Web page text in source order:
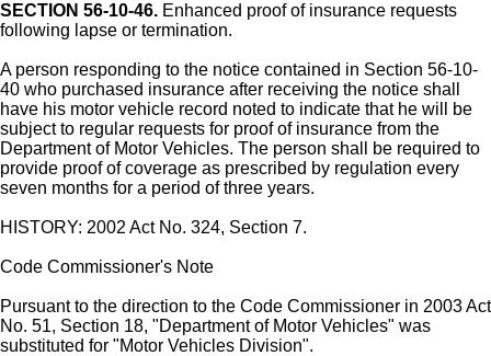
SECTION 56-10-46. Enhanced proof of insurance requests
following lapse or termination.
A person responding to the notice contained in Section 56-10-
40 who purchased insurance after receiving the notice shall
have his motor vehicle record noted to indicate that he will be
subject to regular requests for proof of insurance from the
Department of Motor Vehicles. The person shall be required to
provide proof of coverage as prescribed by regulation every
seven months for a period of three years.
HISTORY: 2002 Act No. 324, Section 7.
Code Commissioner's Note
Pursuant to the direction to the Code Commissioner in 2003 Act
No. 51, Section 18, "Department of Motor Vehicles" was
substituted for "Motor Vehicles Division".